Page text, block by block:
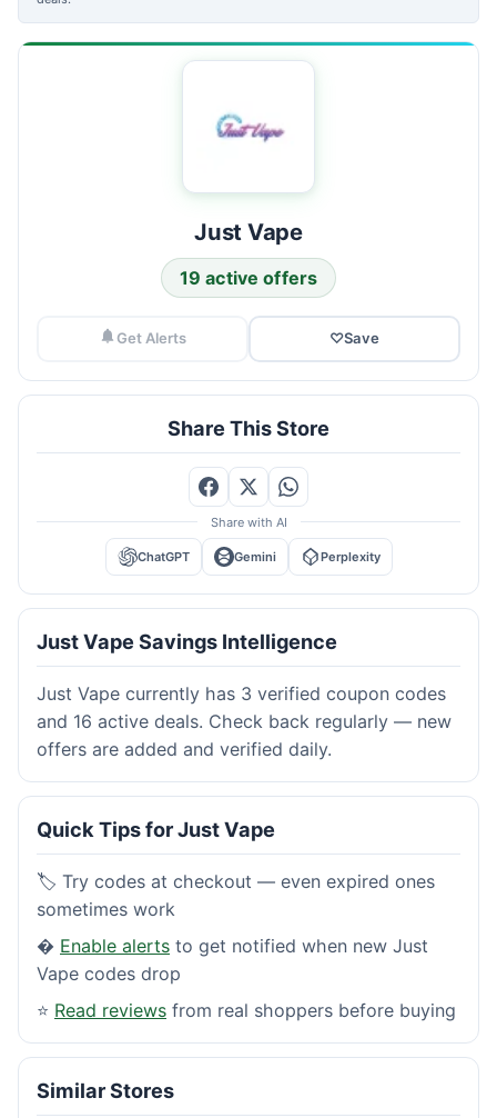
Just Vape
19 active offers
Get Alerts ♡Save
Share This Store
Share with AI
ChatGPT Gemini Perplexity
Just Vape Savings Intelligence
Just Vape currently has 3 verified coupon codes
and 16 active deals. Check back regularly — new
offers are added and verified daily.
Quick Tips for Just Vape
🏷️ Try codes at checkout — even expired ones
sometimes work
� Enable alerts to get notified when new Just
Vape codes drop
⭐ Read reviews from real shoppers before buying
Similar Stores